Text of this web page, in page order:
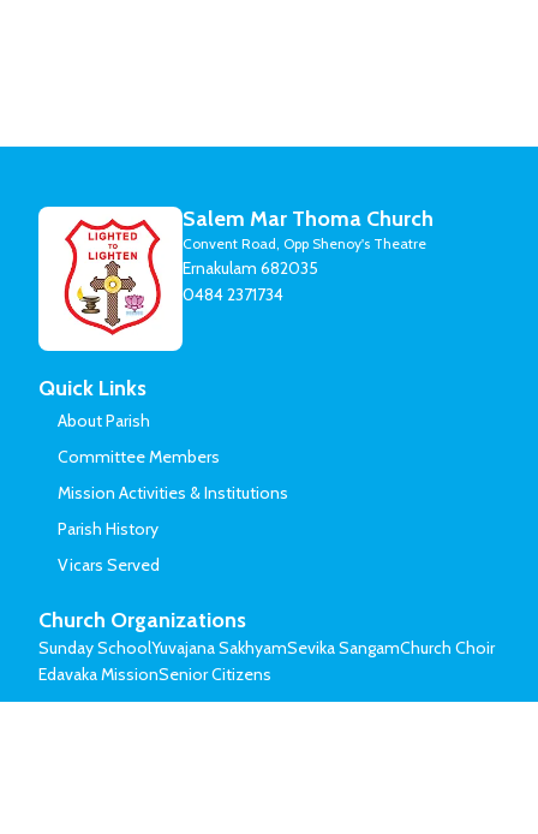
Salem Mar Thoma Church
Convent Road, Opp Shenoy's Theatre
Ernakulam 682035
0484 2371734
Quick Links
About Parish
Committee Members
Mission Activities & Institutions
Parish History
Vicars Served
Church Organizations
Sunday SchoolYuvajana SakhyamSevika SangamChurch Choir
Edavaka MissionSenior Citizens